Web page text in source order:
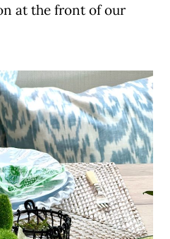
at the front of our